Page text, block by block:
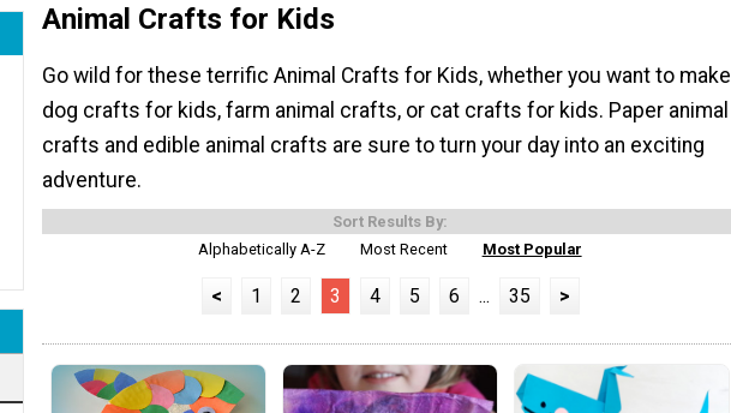
Animal Crafts for Kids
Go wild for these terrific Animal Crafts for Kids, whether you want to make
dog crafts for kids, farm animal crafts, or cat crafts for kids. Paper animal
crafts and edible animal crafts are sure to turn your day into an exciting
adventure.
Sort Results By:
Alphabetically A-Z
Most Recent Most Popular
< 1 2 3 4 5 6 ... 35 >